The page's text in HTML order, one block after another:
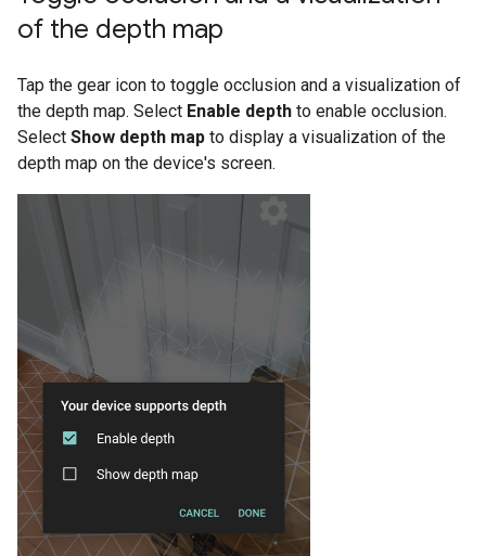
of the depth map
Tap the gear icon to toggle occlusion and a visualization of
the depth map. Select Enable depth to enable occlusion.
Select Show depth map to display a visualization of the
depth map on the device's screen.